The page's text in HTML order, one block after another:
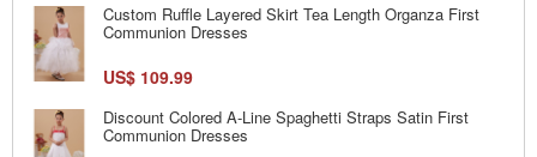
Custom Ruffle Layered Skirt Tea Length Organza First
Communion Dresses
US$ 109.99
Discount Colored A-Line Spaghetti Straps Satin First
Communion Dresses